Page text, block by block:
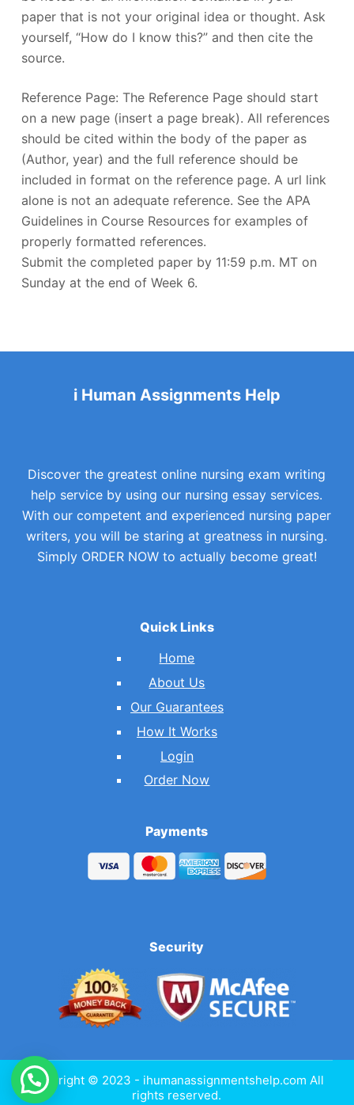
paper that is not your original idea or thought. Ask
yourself, “How do I know this?” and then cite the
source.
Reference Page: The Reference Page should start
on a new page (insert a page break). All references
should be cited within the body of the paper as
(Author, year) and the full reference should be
included in format on the reference page. A url link
alone is not an adequate reference. See the APA
Guidelines in Course Resources for examples of
properly formatted references.
Submit the completed paper by 11:59 p.m. MT on
Sunday at the end of Week 6.
i Human Assignments Help
Discover the greatest online nursing exam writing
help service by using our nursing essay services.
With our competent and experienced nursing paper
writers, you will be staring at greatness in nursing.
Simply ORDER NOW to actually become great!
Quick Links
Home
About Us
Our Guarantees
How It Works
Login
Order Now
Payments
Security
Copyright © 2023 - ihumanassignmentshelp.com All
rights reserved.